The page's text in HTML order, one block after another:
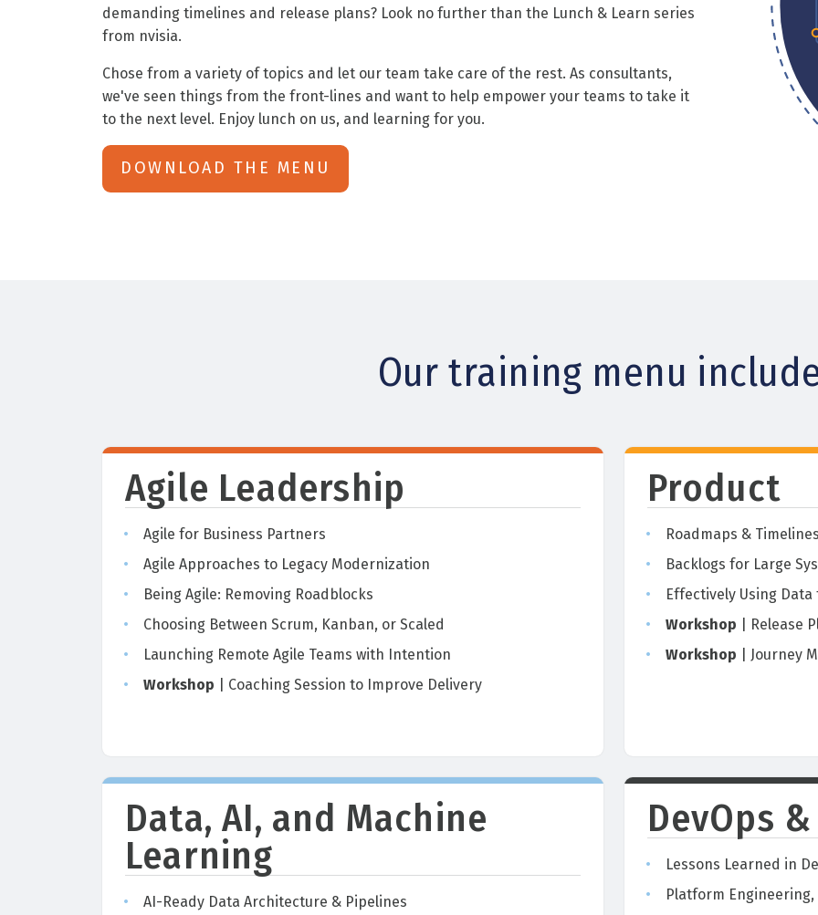
demanding timelines and release plans? Look no further than the Lunch & Learn series
from nvisia.
Chose from a variety of topics and let our team take care of the rest. As consultants,
we've seen things from the front-lines and want to help empower your teams to take it
to the next level. Enjoy lunch on us, and learning for you.
DOWNLOAD THE MENU
Our training menu
Agile Leadership
Agile for Business Partners
Agile Approaches to Legacy Modernization
Being Agile: Removing Roadblocks
Choosing Between Scrum, Kanban, or Scaled
Launching Remote Agile Teams with Intention
Workshop | Coaching Session to Improve Delivery
Product
Roadmaps &
Backlogs for Large
Effectively Using
Workshop | Release
Workshop | Journey
Data, AI, and Machine
Learning
AI-Ready Data Architecture & Pipelines
DevOps
Lessons Learned in
Platform Engineering,